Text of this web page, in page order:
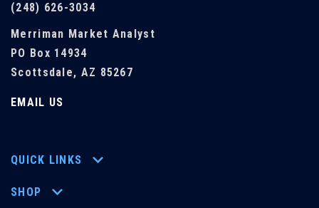
(248) 626-3034
Merriman Market Analyst
PO Box 14934
Scottsdale, AZ 85267
EMAIL US
QUICK LINKS
SHOP